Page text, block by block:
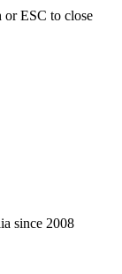
or ESC to close
since 2008